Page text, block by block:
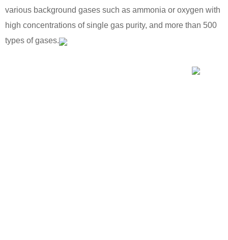
various background gases such as ammonia or oxygen with
high concentrations of single gas purity, and more than 500
types of gases.